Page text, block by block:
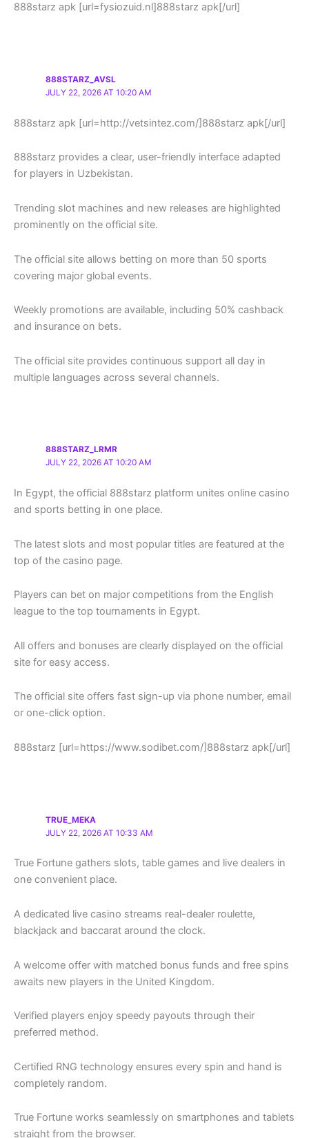
888starz apk [url=fysiozuid.nl]888starz apk[/url]
888STARZ_AVSL
JULY 22, 2026 AT 10:20 AM
888starz apk [url=http://vetsintez.com/]888starz apk[/url]
888starz provides a clear, user-friendly interface adapted
for players in Uzbekistan.
Trending slot machines and new releases are highlighted
prominently on the official site.
The official site allows betting on more than 50 sports
covering major global events.
Weekly promotions are available, including 50% cashback
and insurance on bets.
The official site provides continuous support all day in
multiple languages across several channels.
888STARZ_LRMR
JULY 22, 2026 AT 10:20 AM
In Egypt, the official 888starz platform unites online casino
and sports betting in one place.
The latest slots and most popular titles are featured at the
top of the casino page.
Players can bet on major competitions from the English
league to the top tournaments in Egypt.
All offers and bonuses are clearly displayed on the official
site for easy access.
The official site offers fast sign-up via phone number, email
or one-click option.
888starz [url=https://www.sodibet.com/]888starz apk[/url]
TRUE_MEKA
JULY 22, 2026 AT 10:33 AM
True Fortune gathers slots, table games and live dealers in
one convenient place.
A dedicated live casino streams real-dealer roulette,
blackjack and baccarat around the clock.
A welcome offer with matched bonus funds and free spins
awaits new players in the United Kingdom.
Verified players enjoy speedy payouts through their
preferred method.
Certified RNG technology ensures every spin and hand is
completely random.
True Fortune works seamlessly on smartphones and tablets
straight from the browser.